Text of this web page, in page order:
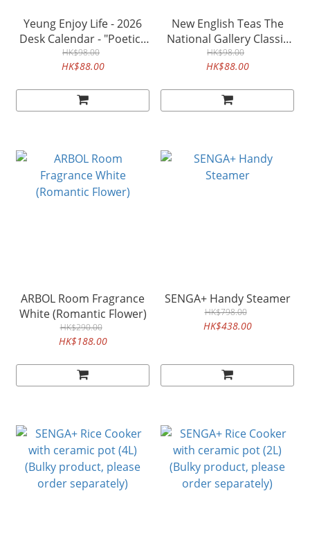
Yeung Enjoy Life - 2026
Desk Calendar - "Poetic ·
Picturesque"
HK$98.00
HK$88.00
New English Teas The
National Gallery Classic
Tea
HK$98.00
HK$88.00
ARBOL Room Fragrance
White (Romantic Flower)
HK$290.00
HK$188.00
SENGA+ Handy Steamer
HK$798.00
HK$438.00